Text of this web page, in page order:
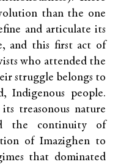
than the one
and articulate its
and this first act of
who attended the
struggle belongs to
Indigenous people.
treasonous nature
the continuity of
of Imazighen to
that dominated